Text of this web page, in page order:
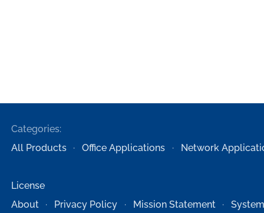
Categories:
All Products
Office Applications Network
License
About
Privacy Policy Mission Statement